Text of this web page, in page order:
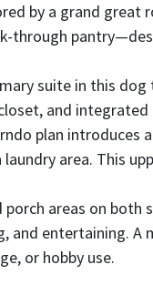
by a grand
through
suite in this
and
plan introduces
area. This
porch areas on
and entertaining. A
or hobby use.